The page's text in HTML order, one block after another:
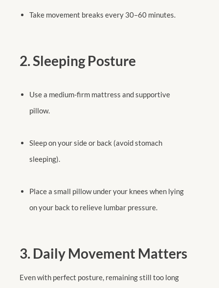
Take movement breaks every 30–60 minutes.
2. Sleeping Posture
Use a medium-firm mattress and supportive
pillow.
Sleep on your side or back (avoid stomach
sleeping).
Place a small pillow under your knees when lying
on your back to relieve lumbar pressure.
3. Daily Movement Matters
Even with perfect posture, remaining still too long